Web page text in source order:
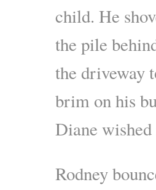
child. He
the pile
the driveway
brim on his
Diane
Rodney